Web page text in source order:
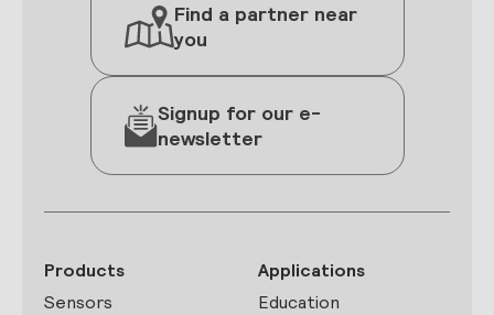
Find a partner near
you
Signup for our e-
newsletter
Products
Sensors
Applications
Education